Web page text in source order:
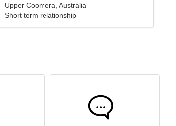
Upper Coomera, Australia
Short term relationship